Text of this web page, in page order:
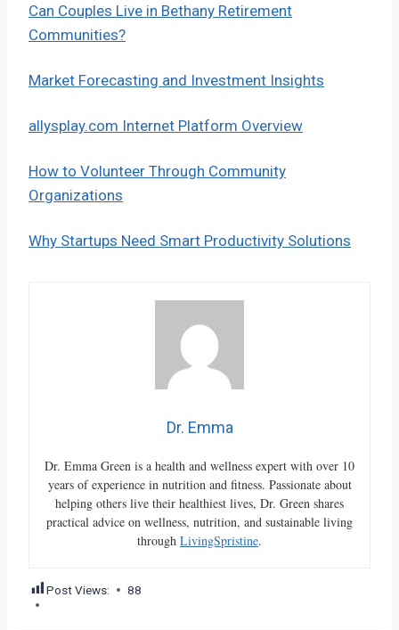
Can Couples Live in Bethany Retirement
Communities?
Market Forecasting and Investment Insights
allysplay.com Internet Platform Overview
How to Volunteer Through Community
Organizations
Why Startups Need Smart Productivity Solutions
Dr. Emma
Dr. Emma Green is a health and wellness expert with over 10
years of experience in nutrition and fitness. Passionate about
helping others live their healthiest lives, Dr. Green shares
practical advice on wellness, nutrition, and sustainable living
through LivingSpristine.
Post Views: 88